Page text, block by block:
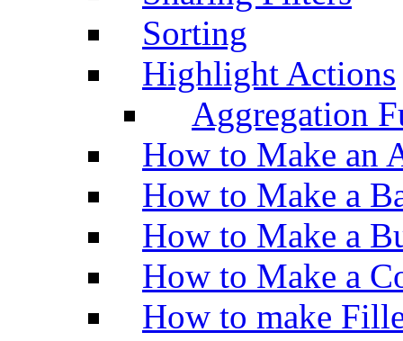
Sorting
Highlight Actions
Aggregation
How to Make an
How to Make a
How to Make a
How to Make a
How to make